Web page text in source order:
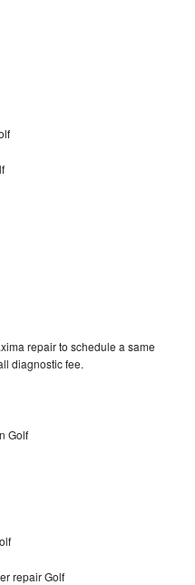
repair to schedule a same
diagnostic fee.
Golf
repair Golf